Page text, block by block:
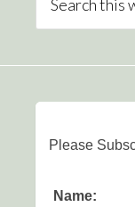
Please
Name: